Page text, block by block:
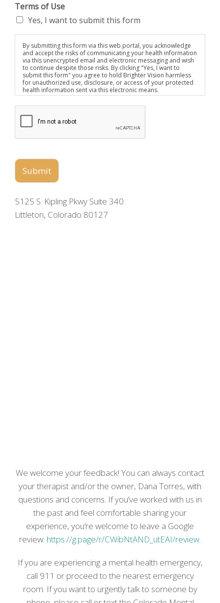
Terms of Use
Yes, I want to submit this form
By submitting this form via this web portal, you acknowledge
and accept the risks of communicating your health information
via this unencrypted email and electronic messaging and wish
to continue despite those risks. By clicking "Yes, I want to
submit this form" you agree to hold Brighter Vision harmless
for unauthorized use, disclosure, or access of your protected
health information sent via this electronic means.
Submit
5125 S. Kipling Pkwy Suite 340
Littleton, Colorado 80127
We welcome your feedback! You can always contact
your therapist and/or the owner, Dana Torres, with
questions and concerns. If you’ve worked with us in
the past and feel comfortable sharing your
experience, you’re welcome to leave a Google
review: https://g.page/r/CWibNtAND_utEAI/review.
If you are experiencing a mental health emergency,
call 911 or proceed to the nearest emergency
room. If you want to urgently talk to someone by